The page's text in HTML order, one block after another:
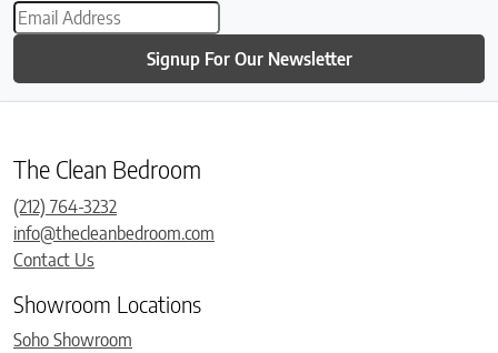
Signup For Our Newsletter
The Clean Bedroom
(212) 764-3232
info@thecleanbedroom.com
Contact Us
Showroom Locations
Soho Showroom